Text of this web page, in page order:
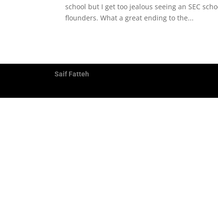
school but I get too jealous seeing an SEC
flounders. What a great ending to the...
Saif Fatteh